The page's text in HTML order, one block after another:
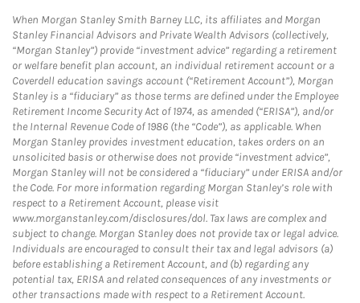
When Morgan Stanley Smith Barney LLC, its affiliates and Morgan
Stanley Financial Advisors and Private Wealth Advisors (collectively,
“Morgan Stanley”) provide “investment advice” regarding a retirement
or welfare benefit plan account, an individual retirement account or a
Coverdell education savings account (“Retirement Account”), Morgan
Stanley is a “fiduciary” as those terms are defined under the Employee
Retirement Income Security Act of 1974, as amended (“ERISA”), and/or
the Internal Revenue Code of 1986 (the “Code”), as applicable. When
Morgan Stanley provides investment education, takes orders on an
unsolicited basis or otherwise does not provide “investment advice”,
Morgan Stanley will not be considered a “fiduciary” under ERISA and/or
the Code. For more information regarding Morgan Stanley’s role with
respect to a Retirement Account, please visit
www.morganstanley.com/disclosures/dol. Tax laws are complex and
subject to change. Morgan Stanley does not provide tax or legal advice.
Individuals are encouraged to consult their tax and legal advisors (a)
before establishing a Retirement Account, and (b) regarding any
potential tax, ERISA and related consequences of any investments or
other transactions made with respect to a Retirement Account.